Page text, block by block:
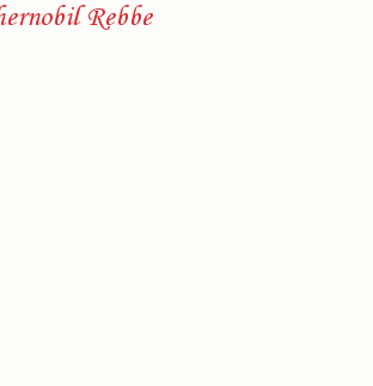
Rebbe